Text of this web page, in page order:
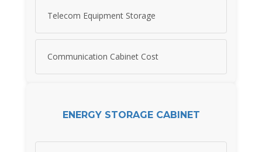
Telecom Equipment Storage
Communication Cabinet Cost
ENERGY STORAGE CABINET